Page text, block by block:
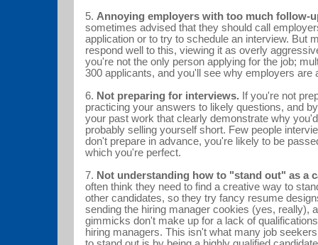
5. Annoying employers with too much follow-
sometimes advised that they should call
application or to try to schedule an interview. But
respond well to this, viewing it as overly
you're not the only person applying for the job;
300 applicants, and you'll see why employers
6. Not preparing for interviews. If you're not
practicing your answers to likely questions, and
your past work that clearly demonstrate why
probably selling yourself short. Few people
don't prepare in advance, you're likely to be
which you're perfect.
7. Not understanding how to "stand out" as a
often think they need to find a creative way to
other candidates, so they try fancy resume
sending the hiring manager cookies (yes, really),
gimmicks don't make up for a lack of
hiring managers. This isn't what many job